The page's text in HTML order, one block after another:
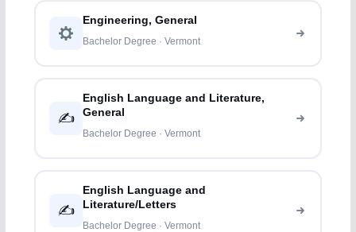
Engineering, General
Bachelor Degree · Vermont
✍️
English Language and Literature,
General
Bachelor Degree · Vermont
✍️
English Language and
Literature/Letters
Bachelor Degree · Vermont